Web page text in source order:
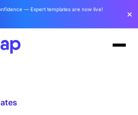
— Expert templates are now live!